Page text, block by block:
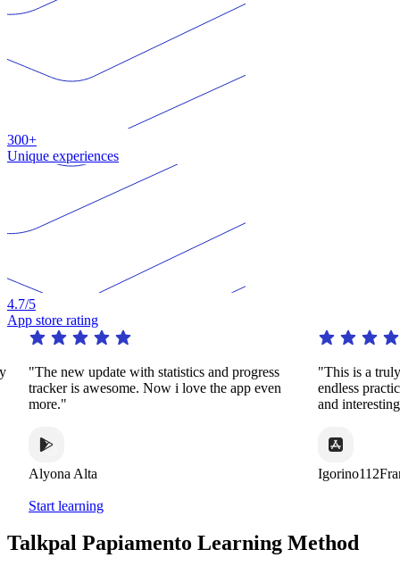
300+
Unique experiences
4.7/5
App store rating
new update with statistics and progress
is awesome. Now i love the app even
Alta
"This is a truly
endless practice in
and interesting
Igorino112France
Start learning
Talkpal Papiamento Learning Method